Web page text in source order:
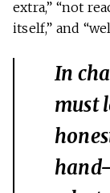
extra,” “not
itself,” and
In
must